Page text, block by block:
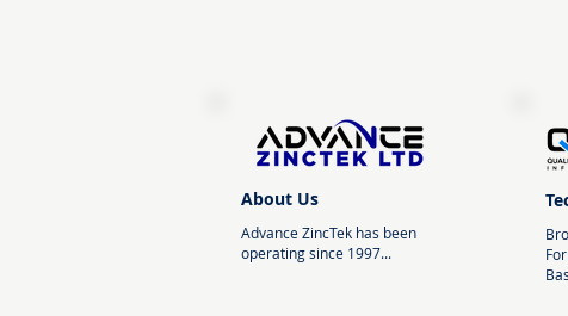
About Us
Advance ZincTek has been
operating since 1997...